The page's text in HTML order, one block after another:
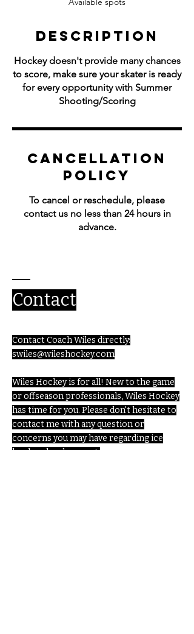
Description
Hockey doesn't provide many chances
to score, make sure your skater is ready
for every opportunity with Summer
Shooting/Scoring
Cancellation
Policy
To cancel or reschedule, please
contact us no less than 24 hours in
advance.
Contact
Contact Coach Wiles directly:
swiles@wileshockey.com
Wiles Hockey is for all! New to the game
or offseason professionals, Wiles Hockey
has time for you. Please don't hesitate to
contact me with any question or
concerns you may have regarding ice
hockey development.